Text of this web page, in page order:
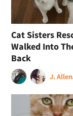
Cat Sisters
Walked Into
Back
J. Allen